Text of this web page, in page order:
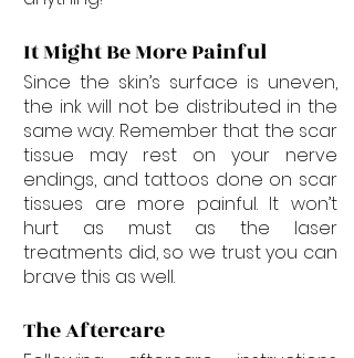
It Might Be More Painful
Since the skin’s surface is uneven,
the ink will not be distributed in the
same way. Remember that the scar
tissue may rest on your nerve
endings, and tattoos done on scar
tissues are more painful. It won’t
hurt as must as the laser
treatments did, so we trust you can
brave this as well.
The Aftercare